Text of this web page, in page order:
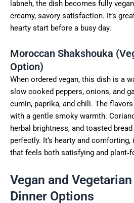
labneh, the dish becomes fully
creamy, savory satisfaction. It’s
hearty start before a busy day.
Moroccan Shakshouka
Option)
When ordered vegan, this dish is a
slow cooked peppers, onions, and
cumin, paprika, and chili. The
with a gentle smoky warmth.
herbal brightness, and toasted
perfectly. It’s hearty and comforting,
that feels both satisfying and
Vegan and
Dinner Options